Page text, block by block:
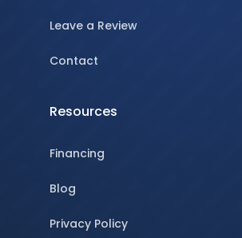
Leave a Review
Contact
Resources
Financing
Blog
Privacy Policy